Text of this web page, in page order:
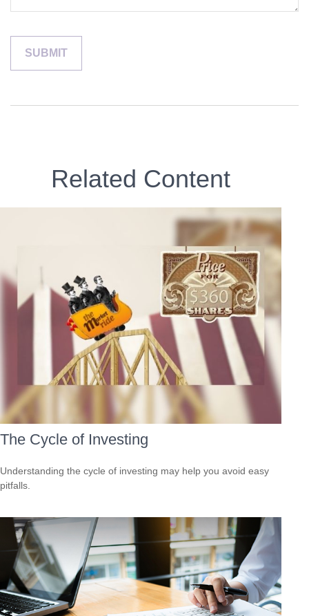
Related Content
The Cycle of Investing
Understanding the cycle of investing may help you avoid easy
pitfalls.